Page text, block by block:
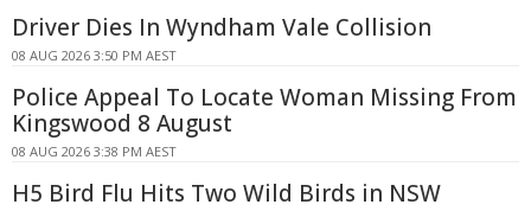
Driver Dies In Wyndham Vale Collision
08 AUG 2026 3:50 PM AEST
Police Appeal To Locate Woman Missing From
Kingswood 8 August
08 AUG 2026 3:38 PM AEST
H5 Bird Flu Hits Two Wild Birds in NSW